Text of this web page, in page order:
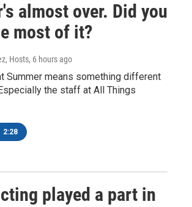
almost over. Did you
most of it?
Hosts, 6 hours ago
Summer means something different
the staff at All Things
2:28
played a part in